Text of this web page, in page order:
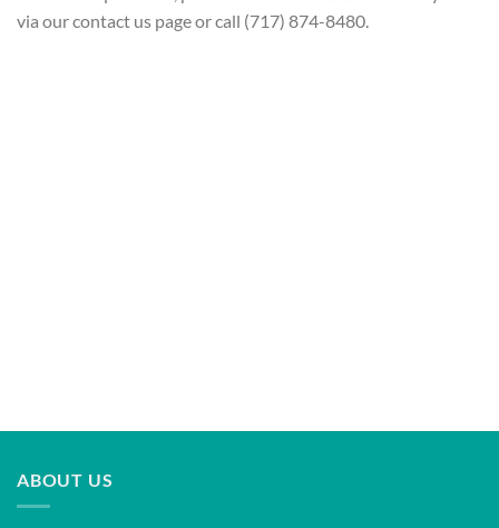
via our contact us page or call (717) 874-8480.
ABOUT US